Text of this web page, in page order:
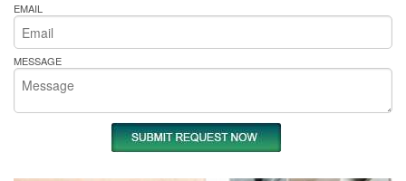
EMAIL
MESSAGE